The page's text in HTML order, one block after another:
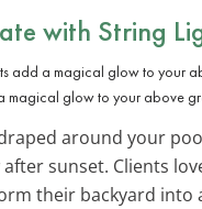
with String
magical glow to your above
around your
sunset. Clients
their backyard into